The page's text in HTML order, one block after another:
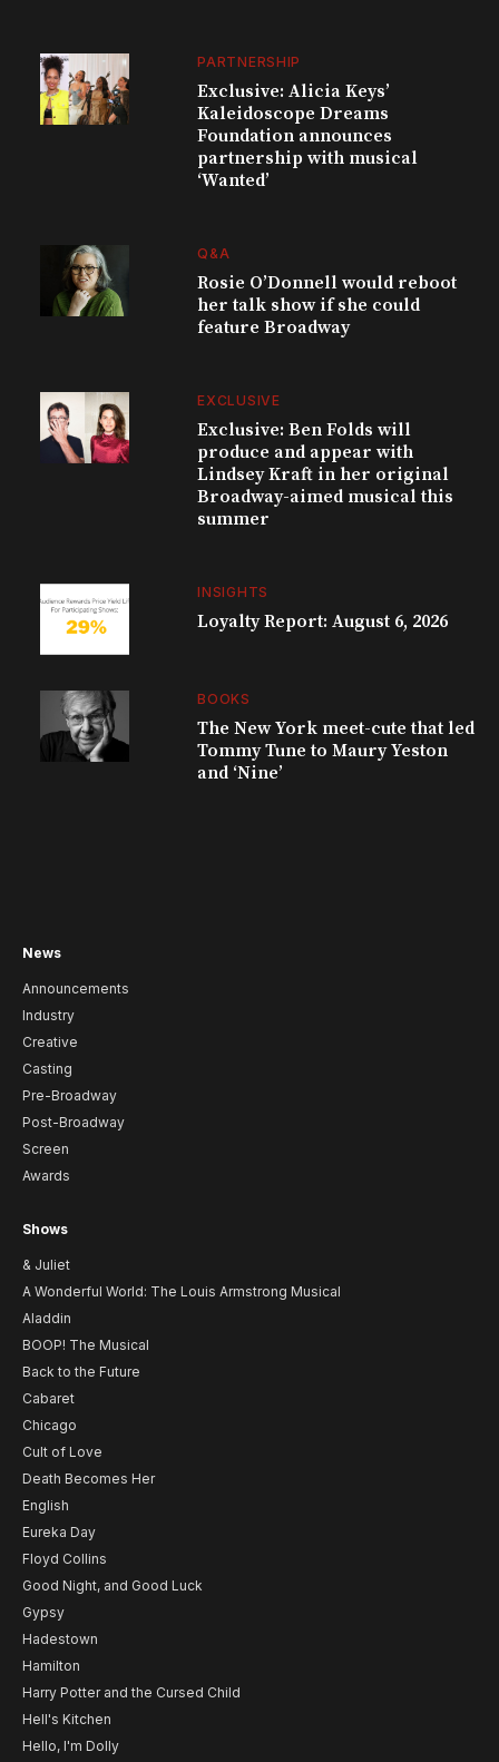
PARTNERSHIP
Exclusive: Alicia Keys’
Kaleidoscope Dreams
Foundation announces
partnership with musical
‘Wanted’
Q&A
Rosie O’Donnell would reboot
her talk show if she could
feature Broadway
EXCLUSIVE
Exclusive: Ben Folds will
produce and appear with
Lindsey Kraft in her original
Broadway-aimed musical this
summer
INSIGHTS
Loyalty Report: August 6, 2026
BOOKS
The New York meet-cute that led
Tommy Tune to Maury Yeston
and ‘Nine’
News
Announcements
Industry
Creative
Casting
Pre-Broadway
Post-Broadway
Screen
Awards
Shows
& Juliet
A Wonderful World: The Louis Armstrong Musical
Aladdin
BOOP! The Musical
Back to the Future
Cabaret
Chicago
Cult of Love
Death Becomes Her
English
Eureka Day
Floyd Collins
Good Night, and Good Luck
Gypsy
Hadestown
Hamilton
Harry Potter and the Cursed Child
Hell's Kitchen
Hello, I'm Dolly